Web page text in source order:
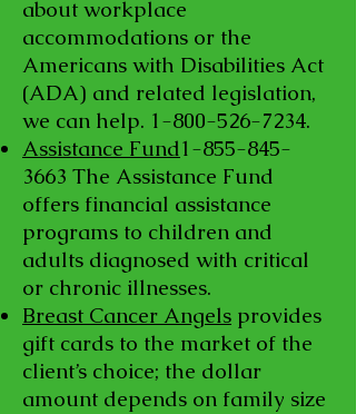
about workplace
accommodations or the
Americans with Disabilities Act
(ADA) and related legislation,
we can help. 1-800-526-7234.
Assistance Fund1-855-845-
3663 The Assistance Fund
offers financial assistance
programs to children and
adults diagnosed with critical
or chronic illnesses.
Breast Cancer Angels provides
gift cards to the market of the
client’s choice; the dollar
amount depends on family size